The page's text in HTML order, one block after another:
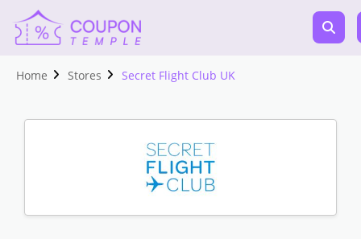
Home Stores Secret Flight Club UK